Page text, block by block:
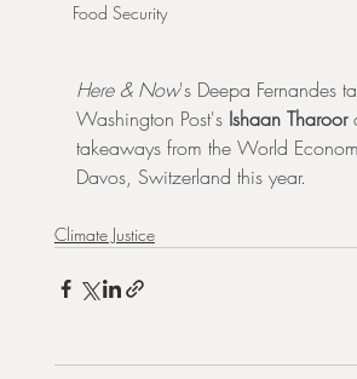
Food Security
Here & Now's Deepa Fernandes
Washington Post's Ishaan Tharoor
takeaways from the World
Davos, Switzerland this year.
Climate Justice